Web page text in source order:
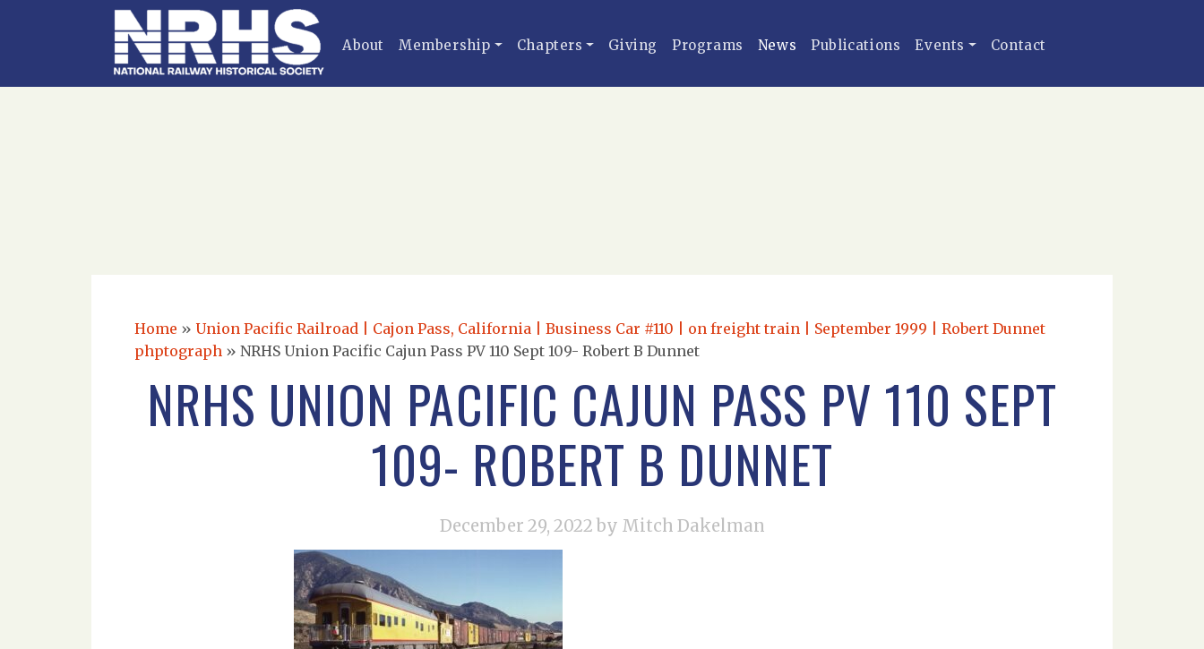
About Membership Chapters Giving Programs News Publications Events Contact
Home » Union Pacific Railroad | Cajon Pass, California | Business Car #110 | on freight train | September 1999 | Robert Dunnet
phptograph » NRHS Union Pacific Cajun Pass PV 110 Sept 109- Robert B Dunnet
NRHS UNION PACIFIC CAJUN PASS PV 110 SEPT
109- ROBERT B DUNNET
December 29, 2022 by Mitch Dakelman